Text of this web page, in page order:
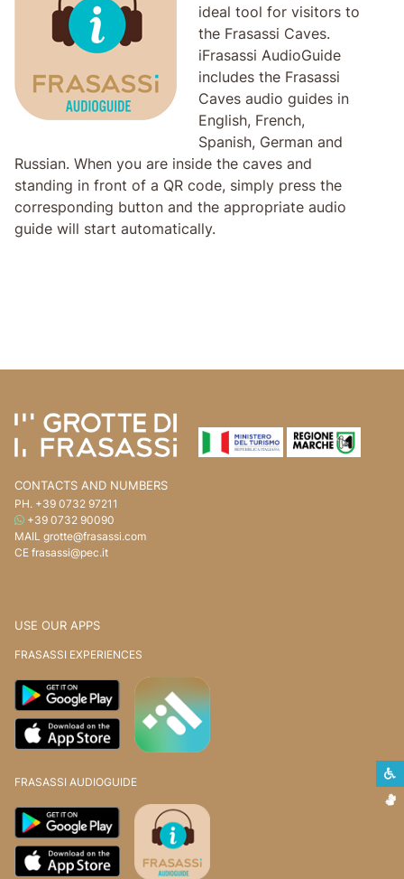
ideal tool for visitors to
the Frasassi Caves.
iFrasassi AudioGuide
includes the Frasassi
Caves audio guides in
English, French,
Spanish, German and
Russian. When you are inside the caves and
standing in front of a QR code, simply press the
corresponding button and the appropriate audio
guide will start automatically.
CONTACTS AND NUMBERS
PH. +39 0732 97211
WHATSAPP
+39 0732 90090
MAIL grotte@frasassi.com
CE frasassi@pec.it
USE OUR APPS
FRASASSI EXPERIENCES
FRASASSI AUDIOGUIDE